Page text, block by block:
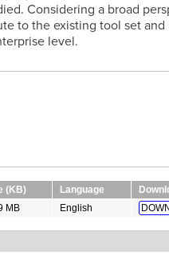
Considering a broad
to the existing tool set and
level.
(KB) Language
MB English